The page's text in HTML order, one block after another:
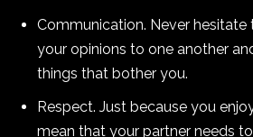
Communication. Never
your opinions to one another
things that bother you.
Respect. Just because you
mean that your partner needs